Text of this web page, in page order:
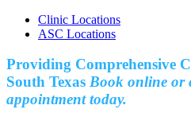
Clinic Locations
ASC Locations
Providing Comprehensive
South Texas Book online or
appointment today.